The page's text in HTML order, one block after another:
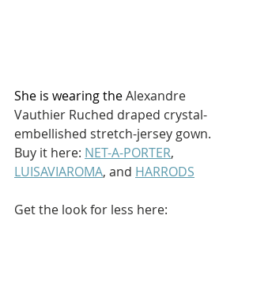
She is wearing the Alexandre
Vauthier Ruched draped crystal-
embellished stretch-jersey gown.
Buy it here: NET-A-PORTER,
LUISAVIAROMA, and HARRODS
Get the look for less here: